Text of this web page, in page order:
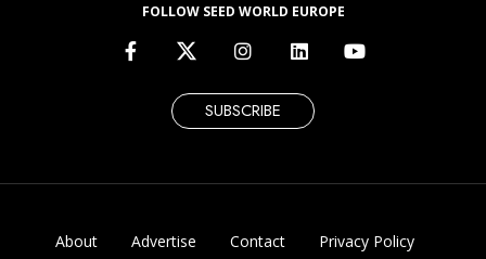
FOLLOW SEED WORLD EUROPE
SUBSCRIBE
About Advertise Contact Privacy Policy